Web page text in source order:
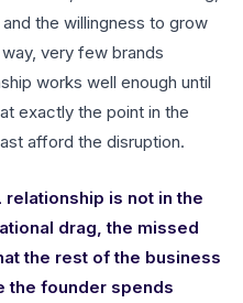
the willingness to grow
very few brands
works well enough until
exactly the point in the
afford the disruption.
is not in the
drag, the missed
the rest of the business
the founder spends